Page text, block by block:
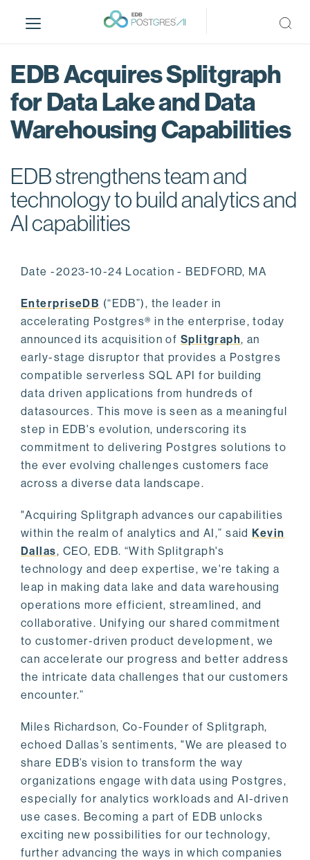
i
EDB Acquires Splitgraph
for Data Lake and Data
Warehousing Capabilities
EDB strengthens team and
technology to build analytics and
AI capabilities
Date -2023-10-24 Location - BEDFORD, MA
EnterpriseDB (“EDB”), the leader in
accelerating Postgres® in the enterprise, today
announced its acquisition of Splitgraph, an
early-stage disruptor that provides a Postgres
compatible serverless SQL API for building
data driven applications from hundreds of
datasources. This move is seen as a meaningful
step in EDB's evolution, underscoring its
commitment to delivering Postgres solutions to
the ever evolving challenges customers face
across a diverse data landscape.
"Acquiring Splitgraph advances our capabilities
within the realm of analytics and AI,” saidKevin
Dallas, CEO, EDB. “With Splitgraph's
technology and deep expertise, we're taking a
leap in making data lake and data warehousing
operations more efficient, streamlined, and
collaborative. Unifying our shared commitment
to customer-driven product development, we
can accelerate our progress and better address
the intricate data challenges that our customers
encounter.”
Miles Richardson, Co-Founder of Splitgraph,
echoed Dallas’s sentiments, "We are pleased to
share EDB’s vision to transform the way
organizations engage with data using Postgres,
especially for analytics workloads and AI-driven
use cases. Becoming a part of EDB unlocks
exciting new possibilities for our technology,
further advancing the ways in which companies